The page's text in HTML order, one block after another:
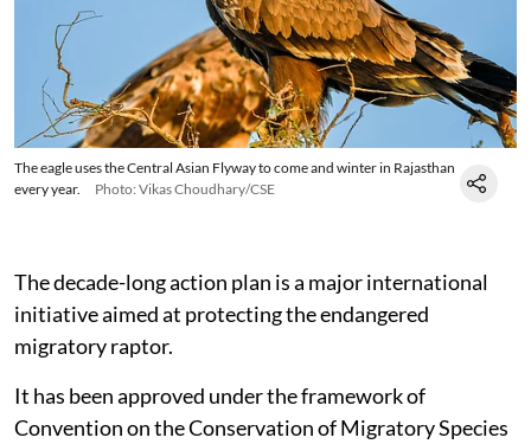
The eagle uses the Central Asian Flyway to come and winter in Rajasthan
every year.
Photo: Vikas Choudhary/CSE
The decade-long action plan is a major international
initiative aimed at protecting the endangered
migratory raptor.
It has been approved under the framework of
Convention on the Conservation of Migratory Species